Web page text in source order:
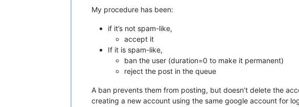
My procedure has been:
if it’s not spam-like,
accept it
If it is spam-like,
ban the user (duration=0 to make it permanent)
reject the post in the queue
A ban prevents them from posting, but doesn’t delete the
creating a new account using the same google account for